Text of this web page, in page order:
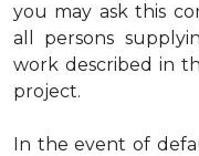
you may ask this
all persons
work described in
project.
In the event of